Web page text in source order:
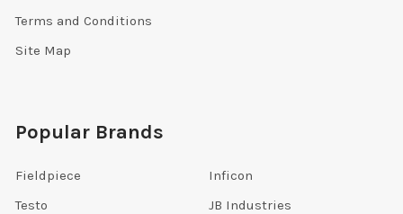
Terms and Conditions
Site Map
Popular Brands
Fieldpiece
Testo
Inficon
JB Industries